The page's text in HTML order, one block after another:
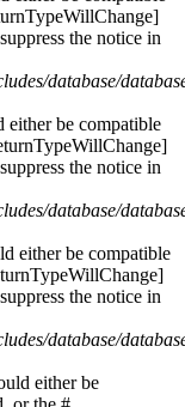
the notice in
database/
either be compatible
the notice in
database/
either be compatible
the notice in
database/
either be